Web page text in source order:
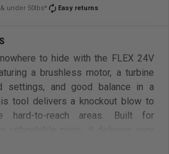
under 50lbs* autorenew Easy returns
to hide with the FLEX 24V
a brushless motor, a turbine
settings, and good balance in a
tool delivers a knockout blow to
hard-to-reach areas. Built for